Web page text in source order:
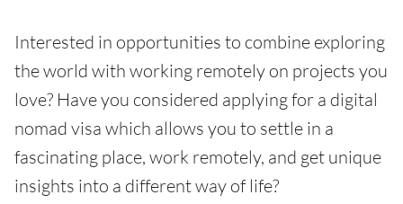
Interested in opportunities to combine exploring
the world with working remotely on projects you
love? Have you considered applying for a digital
nomad visa which allows you to settle in a
fascinating place, work remotely, and get unique
insights into a different way of life?